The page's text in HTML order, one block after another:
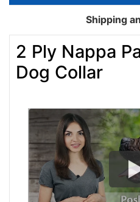
Shipping
2 Ply Nappa
Dog Collar